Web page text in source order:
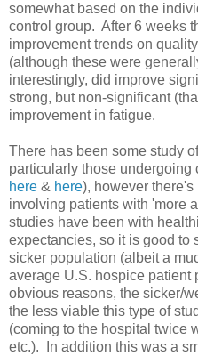
somewhat based on the
control group. After 6 weeks
improvement trends on
(although these were
interestingly, did improve
strong, but non-significant
improvement in fatigue.
There has been some study
particularly those undergoing
here & here), however
involving patients with 'more
studies have been with
expectancies, so it is good to
sicker population (albeit a
average U.S. hospice
obvious reasons, the sicker/
the less viable this type of
(coming to the hospital twice
etc.). In addition this was a